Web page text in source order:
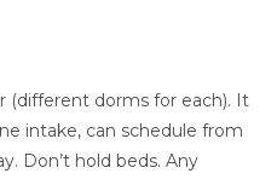
(different dorms for each). It
intake, can schedule from
Don’t hold beds. Any